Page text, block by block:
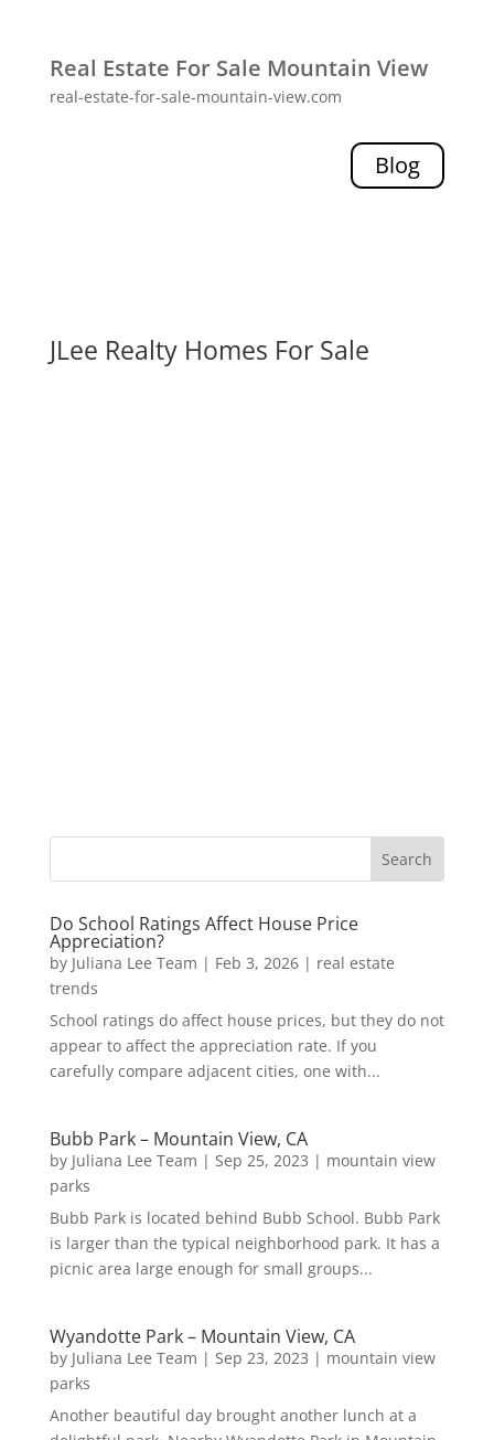
Real Estate For Sale Mountain View
real-estate-for-sale-mountain-view.com
Blog
JLee Realty Homes For Sale
Do School Ratings Affect House Price
Appreciation?
by Juliana Lee Team | Feb 3, 2026| real estate
trends
School ratings do affect house prices, but they do not
appear to affect the appreciation rate. If you
carefully compare adjacent cities, one with...
Bubb Park – Mountain View, CA
by Juliana Lee Team | Sep 25, 2023 | mountain view
parks
Bubb Park is located behind Bubb School. Bubb Park
is larger than the typical neighborhood park. It has a
picnic area large enough for small groups...
Wyandotte Park – Mountain View, CA
by Juliana Lee Team | Sep 23, 2023 | mountain view
parks
Another beautiful day brought another lunch at a